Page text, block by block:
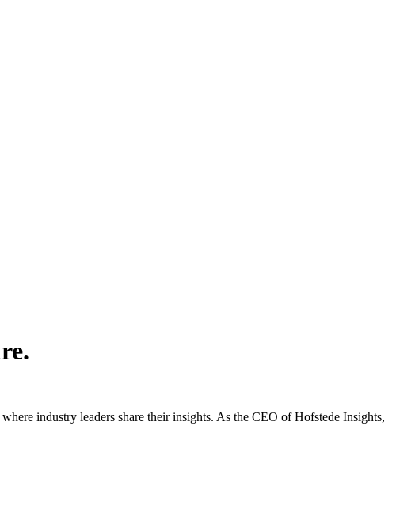
industry leaders share their insights. As the CEO of Hofstede Insights,